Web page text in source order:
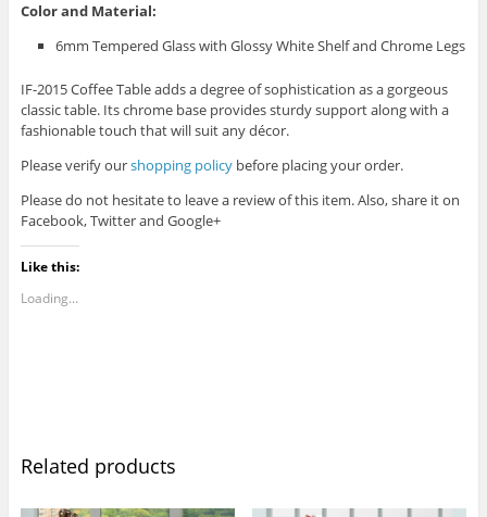
Color and Material:
6mm Tempered Glass with Glossy White Shelf and Chrome Legs
IF-2015 Coffee Table adds a degree of sophistication as a gorgeous
classic table. Its chrome base provides sturdy support along with a
fashionable touch that will suit any décor.
Please verify ourshopping policybefore placing your order.
Please do not hesitate to leave a review of this item. Also, share it on
Facebook, Twitter and Google+
Like this:
Loading...
Related products